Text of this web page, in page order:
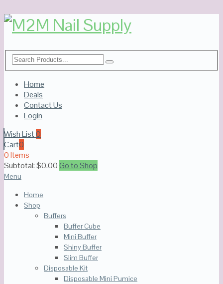
Home
Deals
Contact Us
Login
Wish List0
Cart0
0 Items
Subtotal:$0.00Go to Shop
Menu
Home
Shop
Buffers
Buffer Cube
Mini Buffer
Shiny Buffer
Slim Buffer
Disposable Kit
Disposable Mini Pumice